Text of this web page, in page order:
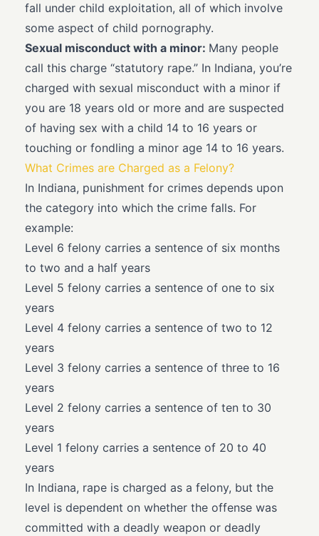
fall under child exploitation, all of which involve
some aspect of child pornography.
Sexual misconduct with a minor: Many people
call this charge “statutory rape.” In Indiana, you’re
charged with sexual misconduct with a minor if
you are 18 years old or more and are suspected
of having sex with a child 14 to 16 years or
touching or fondling a minor age 14 to 16 years.
What Crimes are Charged as a Felony?
In Indiana, punishment for crimes depends upon
the category into which the crime falls. For
example:
Level 6 felony carries a sentence of six months
to two and a half years
Level 5 felony carries a sentence of one to six
years
Level 4 felony carries a sentence of two to 12
years
Level 3 felony carries a sentence of three to 16
years
Level 2 felony carries a sentence of ten to 30
years
Level 1 felony carries a sentence of 20 to 40
years
In Indiana, rape is charged as a felony, but the
level is dependent on whether the offense was
committed with a deadly weapon or deadly